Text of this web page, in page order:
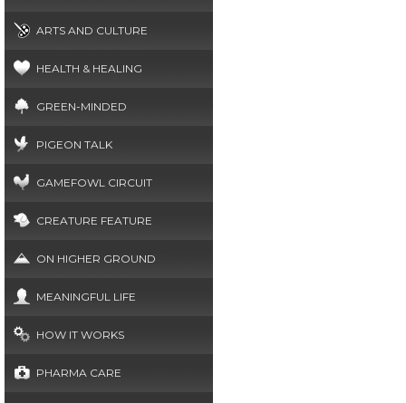
ARTS AND CULTURE
HEALTH & HEALING
GREEN-MINDED
PIGEON TALK
GAMEFOWL CIRCUIT
CREATURE FEATURE
ON HIGHER GROUND
MEANINGFUL LIFE
HOW IT WORKS
PHARMA CARE